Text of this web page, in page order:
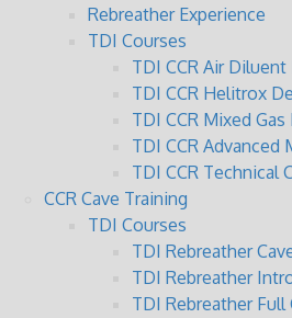
Rebreather Experience
TDI Courses
TDI CCR Air
TDI CCR Helitrox
TDI CCR Mixed Gas
TDI CCR Advanced
TDI CCR Technical
CCR Cave Training
TDI Courses
TDI Rebreather
TDI Rebreather
TDI Rebreather Full